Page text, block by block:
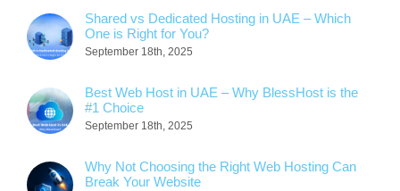
Shared vs Dedicated Hosting in UAE – Which
One is Right for You?
September 18th, 2025
Best Web Host in UAE – Why BlessHost is the
#1 Choice
September 18th, 2025
Why Not Choosing the Right Web Hosting Can
Break Your Website